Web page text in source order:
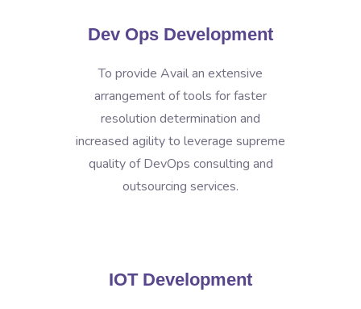
Dev Ops Development
To provide Avail an extensive
arrangement of tools for faster
resolution determination and
increased agility to leverage supreme
quality of DevOps consulting and
outsourcing services.
IOT Development